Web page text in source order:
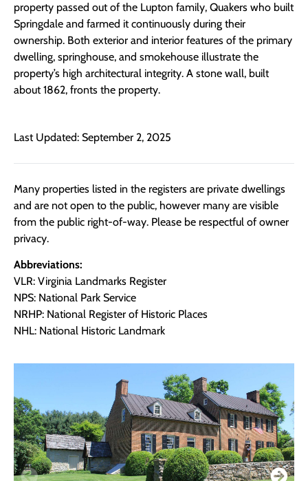
property passed out of the Lupton family, Quakers who built
Springdale and farmed it continuously during their
ownership. Both exterior and interior features of the primary
dwelling, springhouse, and smokehouse illustrate the
property’s high architectural integrity. A stone wall, built
about 1862, fronts the property.
Last Updated: September 2, 2025
Many properties listed in the registers are private dwellings
and are not open to the public, however many are visible
from the public right-of-way. Please be respectful of owner
privacy.
Abbreviations:
VLR: Virginia Landmarks Register
NPS: National Park Service
NRHP: National Register of Historic Places
NHL: National Historic Landmark